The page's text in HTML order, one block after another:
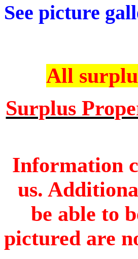
See picture
All
Surplus
Information
us.
be able to
pictured are